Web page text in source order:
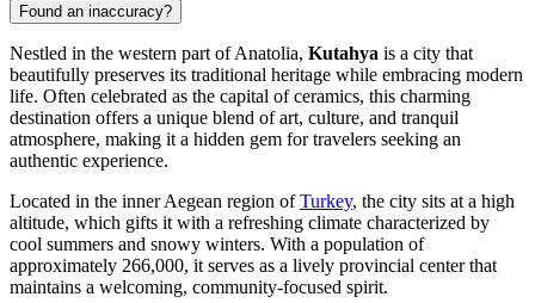
Found an inaccuracy?
Nestled in the western part of Anatolia, Kutahya is a city that
beautifully preserves its traditional heritage while embracing modern
life. Often celebrated as the capital of ceramics, this charming
destination offers a unique blend of art, culture, and tranquil
atmosphere, making it a hidden gem for travelers seeking an
authentic experience.
Located in the inner Aegean region ofTurkey, the city sits at a high
altitude, which gifts it with a refreshing climate characterized by
cool summers and snowy winters. With a population of
approximately 266,000, it serves as a lively provincial center that
maintains a welcoming, community-focused spirit.